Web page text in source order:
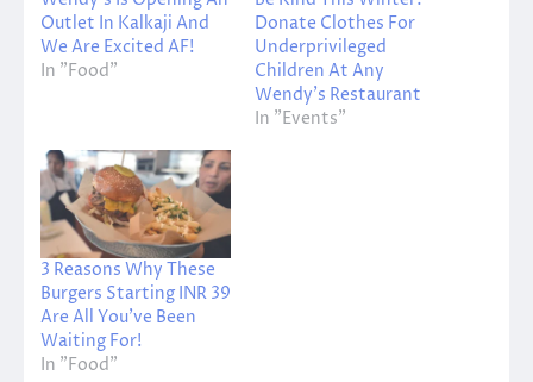
Outlet In Kalkaji And
We Are Excited AF!
In "Food"
Donate Clothes For
Underprivileged
Children At Any
Wendy’s Restaurant
In "Events"
3 Reasons Why These
Burgers Starting INR 39
Are All You’ve Been
Waiting For!
In "Food"